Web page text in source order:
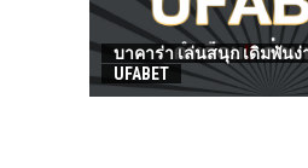
บาคาร่า เล่นสนุก เดิมพันง่
UFABET